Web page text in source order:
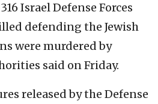
Israel Defense Forces
defending the Jewish
were murdered by
said on Friday.
released by the Defense